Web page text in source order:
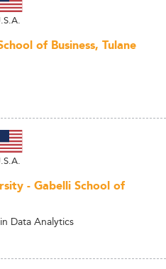
of Business, Tulane
- Gabelli School of
Data Analytics